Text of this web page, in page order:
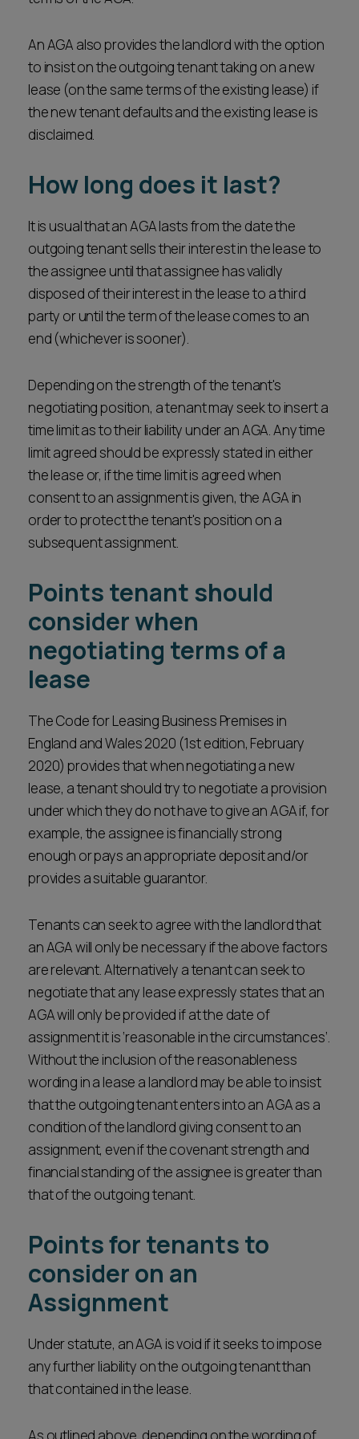
An AGA also provides the landlord with the option
to insist on the outgoing tenant taking on a new
lease (on the same terms of the existing lease) if
the new tenant defaults and the existing lease is
disclaimed.
How long does it last?
It is usual that an AGA lasts from the date the
outgoing tenant sells their interest in the lease to
the assignee until that assignee has validly
disposed of their interest in the lease to a third
party or until the term of the lease comes to an
end (whichever is sooner).
Depending on the strength of the tenant's
negotiating position, a tenant may seek to insert a
time limit as to their liability under an AGA. Any time
limit agreed should be expressly stated in either
the lease or, if the time limit is agreed when
consent to an assignment is given, the AGA in
order to protect the tenant's position on a
subsequent assignment.
Points tenant should
consider when
negotiating terms of a
lease
The Code for Leasing Business Premises in
England and Wales 2020 (1st edition, February
2020) provides that when negotiating a new
lease, a tenant should try to negotiate a provision
under which they do not have to give an AGA if, for
example, the assignee is financially strong
enough or pays an appropriate deposit and/or
provides a suitable guarantor.
Tenants can seek to agree with the landlord that
an AGA will only be necessary if the above factors
are relevant. Alternatively a tenant can seek to
negotiate that any lease expressly states that an
AGA will only be provided if at the date of
assignment it is ‘reasonable in the circumstances’.
Without the inclusion of the reasonableness
wording in a lease a landlord may be able to insist
that the outgoing tenant enters into an AGA as a
condition of the landlord giving consent to an
assignment, even if the covenant strength and
financial standing of the assignee is greater than
that of the outgoing tenant.
Points for tenants to
consider on an
Assignment
Under statute, an AGA is void if it seeks to impose
any further liability on the outgoing tenant than
that contained in the lease.